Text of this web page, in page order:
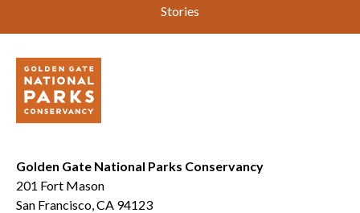
Stories
Golden Gate National Parks Conservancy
201 Fort Mason
San Francisco, CA 94123